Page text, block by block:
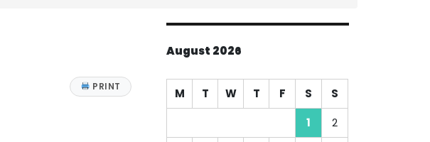
PRINT
August 2026
M T W T F S
S
1
2